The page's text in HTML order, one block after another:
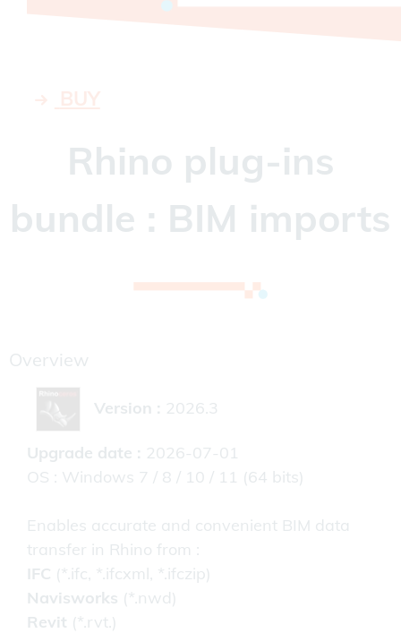
Rhino plug-ins
bundle : BIM imports
Overview
Version : 2026.3
Upgrade date : 2026-07-01
OS : Windows 7 / 8 / 10 / 11 (64 bits)
Enables accurate and convenient BIM data
transfer in Rhino from :
IFC (*.ifc, *.ifcxml, *.ifczip)
Navisworks (*.nwd)
Revit (*.rvt.)